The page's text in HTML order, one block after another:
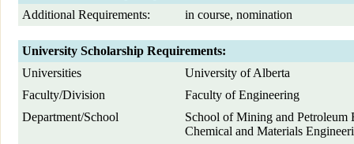
Additional Requirements:
in course, nomination
University Scholarship Requirements:
Universities
University of Alberta
Faculty/Division
Faculty of Engineering
Department/School
School of Mining and Petroleum
Chemical and Materials